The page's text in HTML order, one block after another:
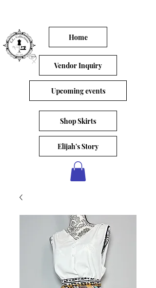
Home
Vendor Inquiry
Upcoming events
Shop Skirts
Elijah's Story